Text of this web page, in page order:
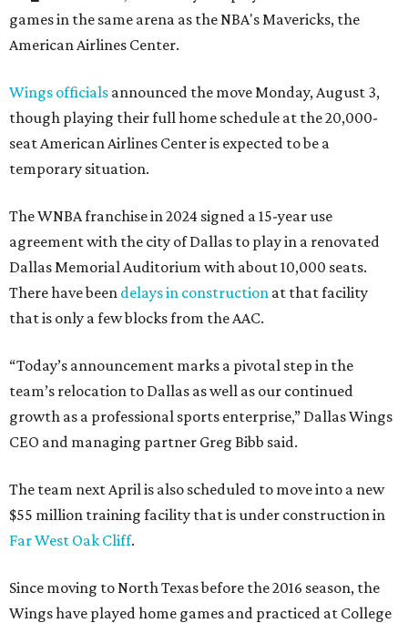
games in the same arena as the NBA's Mavericks, the
American Airlines Center.
Wings officials announced the move Monday, August 3,
though playing their full home schedule at the 20,000-
seat American Airlines Center is expected to be a
temporary situation.
The WNBA franchise in 2024 signed a 15-year use
agreement with the city of Dallas to play in a renovated
Dallas Memorial Auditorium with about 10,000 seats.
There have been delays in construction at that facility
that is only a few blocks from the AAC.
“Today’s announcement marks a pivotal step in the
team’s relocation to Dallas as well as our continued
growth as a professional sports enterprise,” Dallas Wings
CEO and managing partner Greg Bibb said.
The team next April is also scheduled to move into a new
$55 million training facility that is under construction in
Far West Oak Cliff.
Since moving to North Texas before the 2016 season, the
Wings have played home games and practiced at College